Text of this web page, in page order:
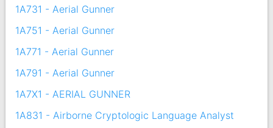
1A731 - Aerial Gunner
1A751 - Aerial Gunner
1A771 - Aerial Gunner
1A791 - Aerial Gunner
1A7X1 - AERIAL GUNNER
1A831 - Airborne Cryptologic Language Analyst